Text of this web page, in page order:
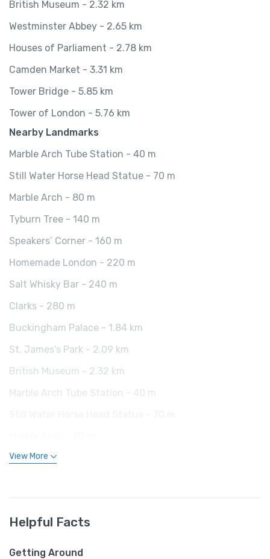
British Museum - 2.32 km
Westminster Abbey - 2.65 km
Houses of Parliament - 2.78 km
Camden Market - 3.31 km
Tower Bridge - 5.85 km
Tower of London - 5.76 km
Nearby Landmarks
Marble Arch Tube Station - 40 m
Still Water Horse Head Statue - 70 m
Marble Arch - 80 m
Tyburn Tree - 140 m
Speakers’ Corner - 160 m
Homemade London - 220 m
Salt Whisky Bar - 240 m
Clarks - 280 m
Buckingham Palace - 1.84 km
St. James's Park - 2.09 km
British Museum - 2.32 km
Marble Arch Tube Station - 40 m
View More
Helpful Facts
Getting Around